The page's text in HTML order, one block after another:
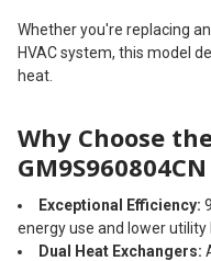
Whether you're replacing
HVAC system, this model
heat.
Why Choose
Exceptional Efficiency:
energy use and lower utility
Dual Heat Exchangers: